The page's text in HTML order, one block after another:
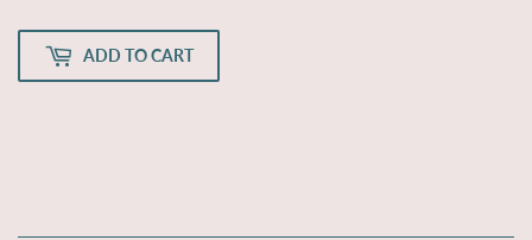
ADD TO CART